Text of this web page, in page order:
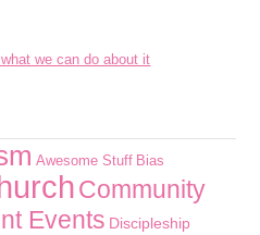
we can do about it
Awesome Stuff Bias
Community
Events Discipleship